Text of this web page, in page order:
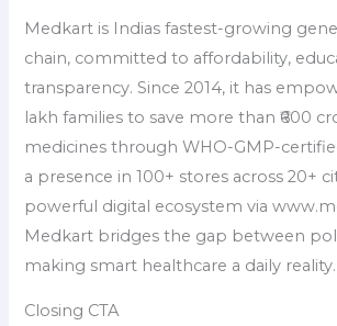
Medkart is Indias fastest-growing
chain, committed to affordability,
transparency. Since 2014, it has
lakh families to save more than ₹600
medicines through WHO-GMP-
a presence in 100+ stores across 20+
powerful digital ecosystem via
Medkart bridges the gap between
making smart healthcare a daily reality.
Closing CTA